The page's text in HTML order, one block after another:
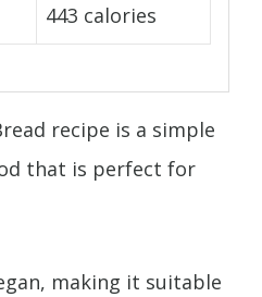
443 calories
recipe is a simple
that is perfect for
making it suitable